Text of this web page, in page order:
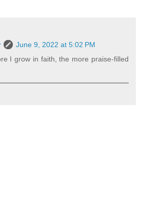
June 9, 2022 at 5:02 PM
I grow in faith, the more praise-filled